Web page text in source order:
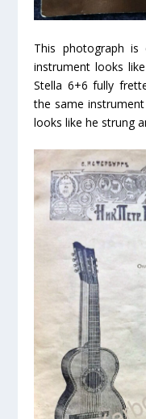
This photograph is
instrument looks
Stella 6+6 fully
the same
looks like he strung